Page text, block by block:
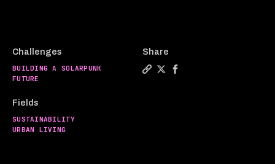
Challenges
BUILDING A SOLARPUNK
FUTURE
Fields
SUSTAINABILITY
URBAN LIVING
Share